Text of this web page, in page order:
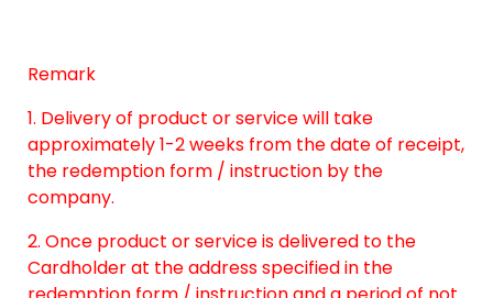
Remark
1. Delivery of product or service will take
approximately 1-2 weeks from the date of receipt,
the redemption form / instruction by the
company.
2. Once product or service is delivered to the
Cardholder at the address specified in the